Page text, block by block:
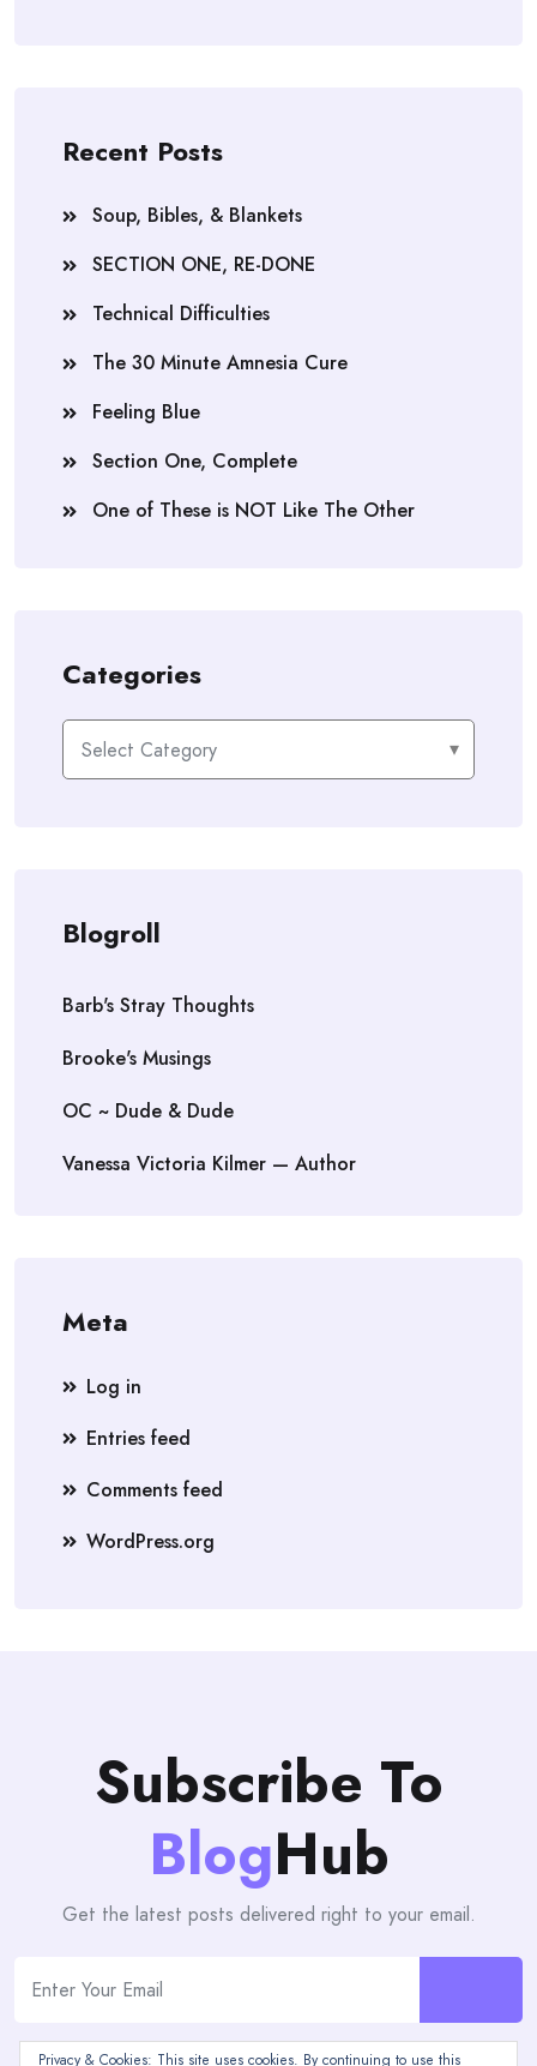
Recent Posts
Soup, Bibles, & Blankets
SECTION ONE, RE-DONE
Technical Difficulties
The 30 Minute Amnesia Cure
Feeling Blue
Section One, Complete
One of These is NOT Like The Other
Categories
Categories
Blogroll
Barb's Stray Thoughts
Brooke's Musings
OC ~ Dude & Dude
Vanessa Victoria Kilmer — Author
Meta
Log in
Entries feed
Comments feed
WordPress.org
Subscribe To
BlogHub
Get the latest posts delivered right to your email.
Privacy & Cookies: This site uses cookies. By continuing to use this